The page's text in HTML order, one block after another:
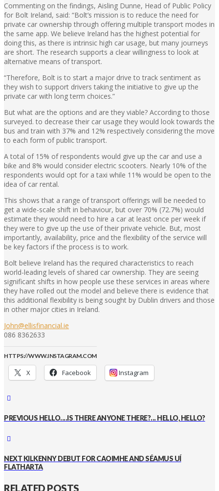
Commenting on the findings, Aisling Dunne, Head of Public Policy
for Bolt Ireland, said: “Bolt’s mission is to reduce the need for
private car ownership through offering multiple transport modes in
the same app. We believe Ireland has the highest potential for
doing this, as there is intrinsic high car usage, but many journeys
are short. The research supports a clear willingness to look at
alternative means of transport.
“Therefore, Bolt is to start a major drive to track sentiment as
they wish to support drivers taking the initiative to give up the
private car with long term choices.”
But what are the options and are they viable? According to those
surveyed. to decrease their car usage they would look towards the
bus and train with 37% and 12% respectively considering the move
to each form of public transport.
A total of 15% of respondents would give up the car and use a
bike and 8% would consider electric scooters. Nearly 10% of the
respondents would opt for a taxi while 11% would be open to the
idea of car rental.
This shows that a range of transport offerings will be needed to
get a wide-scale shift in behaviour, but over 70% (72.7%) would
estimate they would need to hire a car at least once per week if
they were to give up the use of their private vehicle. But, most
importantly, availability, price and the flexibility of the service will
be key factors if the process is to work.
Bolt believe Ireland has the required characteristics to reach
world-leading levels of shared car ownership. They are seeing
significant shifts in how people use these services in areas where
they have rolled out the model and believe there is evidence that
this additional flexibility is being sought by Dublin drivers and those
in other major cities in Ireland.
John@ellisfinancial.ie
086 8362633
HTTPS://WWW.INSTAGRAM.COM
X Facebook Instagram
PREVIOUS HELLO....IS THERE ANYONE THERE?... HELLO, HELLO?
NEXT KILKENNY DEBUT FOR CAOIMHE AND SÉAMUS UÍ
FLATHARTA
RELATED POSTS